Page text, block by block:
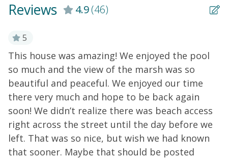
NEWLY INSTALLED POOL!!!
Reviews 4.9(46)
5
This house was amazing! We enjoyed the pool
so much and the view of the marsh was so
beautiful and peaceful. We enjoyed our time
there very much and hope to be back again
soon! We didn’t realize there was beach access
right across the street until the day before we
left. That was so nice, but wish we had known
that sooner. Maybe that should be posted